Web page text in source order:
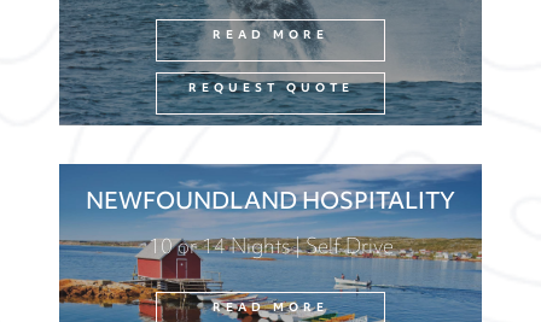
READ MORE
REQUEST QUOTE
NEWFOUNDLAND HOSPITALITY
10 or 14 Nights | Self Drive
READ MORE